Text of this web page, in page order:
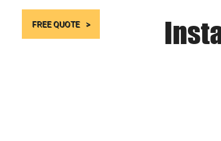
FREE QUOTE